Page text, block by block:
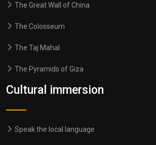
The Great Wall of China
The Colosseum
The Taj Mahal
The Pyramids of Giza
Cultural immersion
Speak the local language